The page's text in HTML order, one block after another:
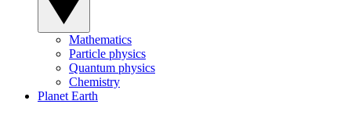
Mathematics
Particle physics
Quantum physics
Chemistry
Planet Earth